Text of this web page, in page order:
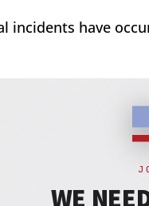
incidents have